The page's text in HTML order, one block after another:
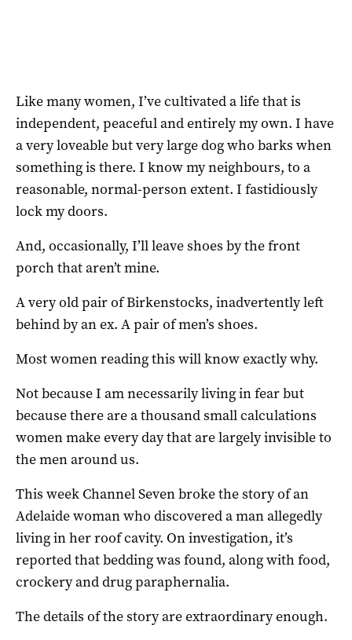
Like many women, I’ve cultivated a life that is
independent, peaceful and entirely my own. I have
a very loveable but very large dog who barks when
something is there. I know my neighbours, to a
reasonable, normal-person extent. I fastidiously
lock my doors.
And, occasionally, I’ll leave shoes by the front
porch that aren’t mine.
A very old pair of Birkenstocks, inadvertently left
behind by an ex. A pair of men’s shoes.
Most women reading this will know exactly why.
Not because I am necessarily living in fear but
because there are a thousand small calculations
women make every day that are largely invisible to
the men around us.
This week Channel Seven broke the story of an
Adelaide woman who discovered a man allegedly
living in her roof cavity. On investigation, it’s
reported that bedding was found, along with food,
crockery and drug paraphernalia.
The details of the story are extraordinary enough.